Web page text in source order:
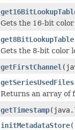
Gets the 16-bit
get8BitLookupTable
Gets the 8-bit color
getFirstChannel
getSeriesUsedFiles
Returns an array of
getTimestamp
initMetadataStore